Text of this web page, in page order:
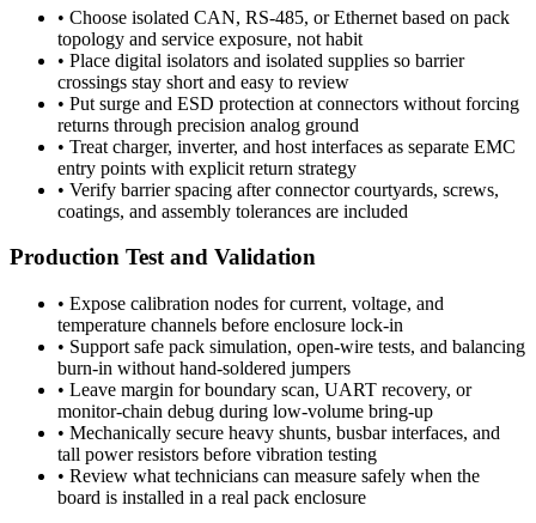
• Choose isolated CAN, RS-485, or Ethernet based on pack
topology and service exposure, not habit
• Place digital isolators and isolated supplies so barrier
crossings stay short and easy to review
• Put surge and ESD protection at connectors without forcing
returns through precision analog ground
• Treat charger, inverter, and host interfaces as separate EMC
entry points with explicit return strategy
• Verify barrier spacing after connector courtyards, screws,
coatings, and assembly tolerances are included
Production Test and Validation
• Expose calibration nodes for current, voltage, and
temperature channels before enclosure lock-in
• Support safe pack simulation, open-wire tests, and balancing
burn-in without hand-soldered jumpers
• Leave margin for boundary scan, UART recovery, or
monitor-chain debug during low-volume bring-up
• Mechanically secure heavy shunts, busbar interfaces, and
tall power resistors before vibration testing
• Review what technicians can measure safely when the
board is installed in a real pack enclosure